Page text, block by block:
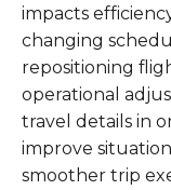
impacts
changing
repositioning
operational
travel details in
improve
smoother trip